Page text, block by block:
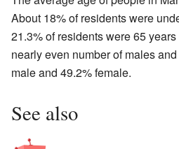
About 18% of residents were
21.3% of residents were 65
nearly even number of males
male and 49.2% female.
See also